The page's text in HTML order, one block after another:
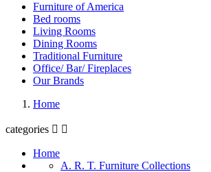
Furniture of America
Bed rooms
Living Rooms
Dining Rooms
Traditional Furniture
Office/ Bar/ Fireplaces
Our Brands
Home
categories  
Home
A. R. T. Furniture Collections